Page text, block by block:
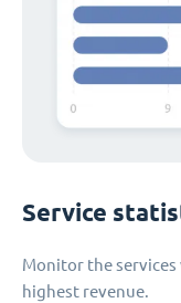
Service
Monitor the
highest revenue.